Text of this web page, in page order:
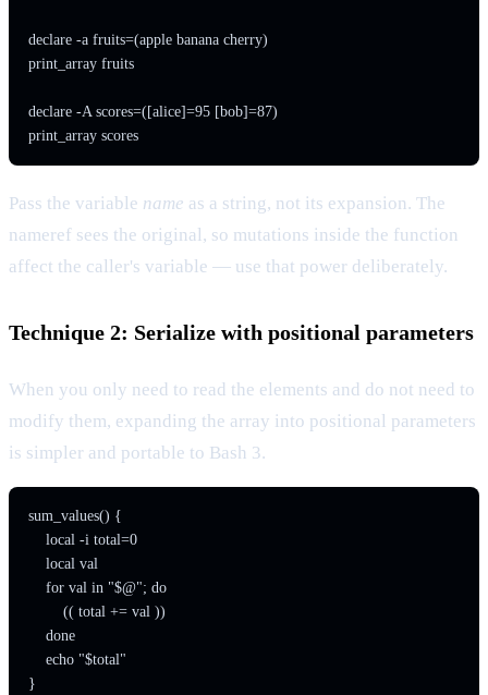
declare -a fruits=(apple banana cherry)
print_array fruits
declare -A scores=([alice]=95 [bob]=87)
print_array scores
Pass the variable name as a string, not its expansion. The
nameref sees the original, so mutations inside the function
affect the caller's variable — use that power deliberately.
Technique 2: Serialize with positional parameters
When you only need to read the elements and do not need to
modify them, expanding the array into positional parameters
is simpler and portable to Bash 3.
sum_values() {
    local -i total=0
    local val
    for val in "$@"; do
        (( total += val ))
    done
    echo "$total"
}